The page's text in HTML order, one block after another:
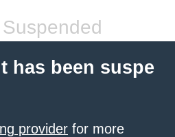
has been suspe
provider for more